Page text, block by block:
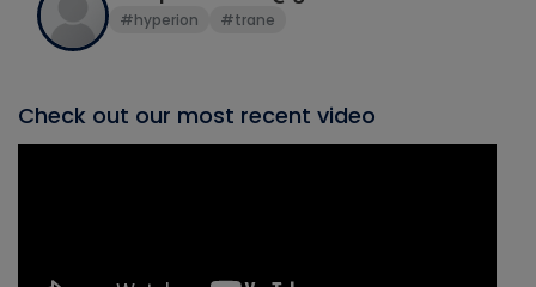
#hyperion #trane
Check out our most recent video